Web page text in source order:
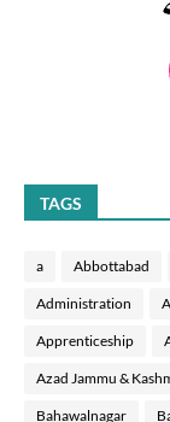
TAGS
a Abbottabad
Administration
Apprenticeship
Azad Jammu &
Bahawalnagar